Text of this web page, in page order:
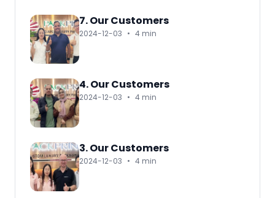
7. Our Customers
2024-12-03 • 4 min
4. Our Customers
2024-12-03 • 4 min
3. Our Customers
2024-12-03 • 4 min